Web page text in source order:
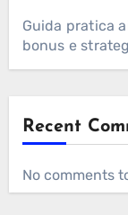
Guida pratica
bonus e
Recent
No comments